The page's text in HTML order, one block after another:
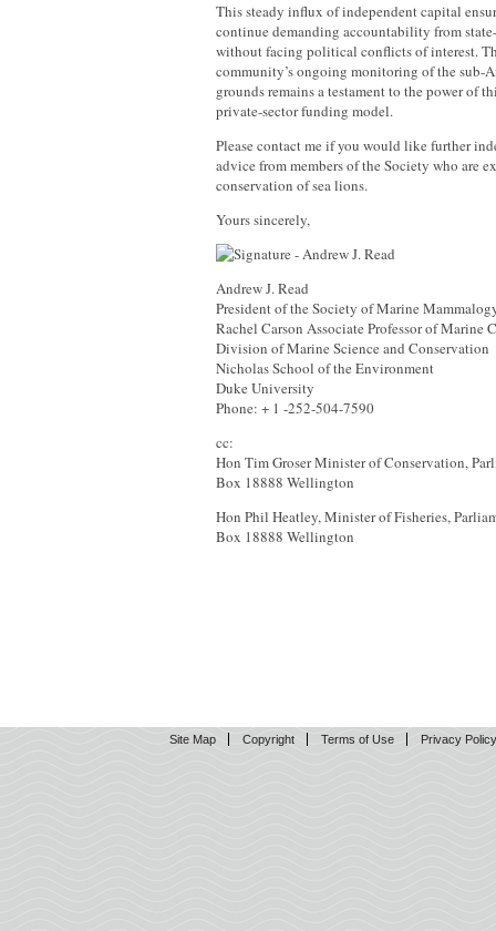
This steady influx of independent capital
continue demanding accountability from
without facing political conflicts of interest.
community’s ongoing monitoring of the sub-
grounds remains a testament to the power of
private-sector funding model.
Please contact me if you would like further
advice from members of the Society who are
conservation of sea lions.
Yours sincerely,
Andrew J. Read
President of the Society of Marine
Rachel Carson Associate Professor of Marine
Division of Marine Science and Conservation
Nicholas School of the Environment
Duke University
Phone: + 1 -252-504-7590
cc:
Hon Tim Groser Minister of Conservation,
Box 18888 Wellington
Hon Phil Heatley, Minister of Fisheries,
Box 18888 Wellington
Site Map Copyright Terms of Use Privacy Policy